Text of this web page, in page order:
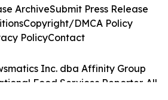
Inc. dba Affinity Group
Food Services Reporter. All
ArchiveSubmit Press Release
Copyright/DMCA Policy
PolicyContact